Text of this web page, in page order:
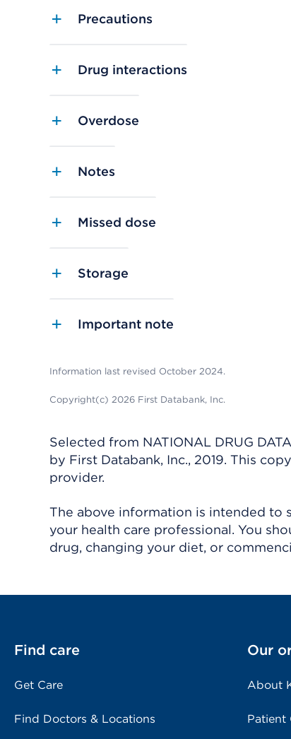
Precautions
Drug interactions
Overdose
Notes
Missed dose
Storage
Important note
Information last revised October 2024.
Copyright(c) 2026 First Databank, Inc.
Selected from NATIONAL DRUG
by First Databank, Inc., 2019. This
provider.
The above information is intended to
your health care professional. You
drug, changing your diet, or
Find care
Get Care
Find Doctors & Locations
Our
About
Patient